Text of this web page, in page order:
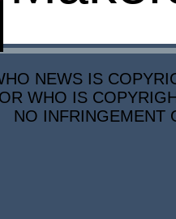
NEWS IS
WHO IS
NO INFRINGEMENT